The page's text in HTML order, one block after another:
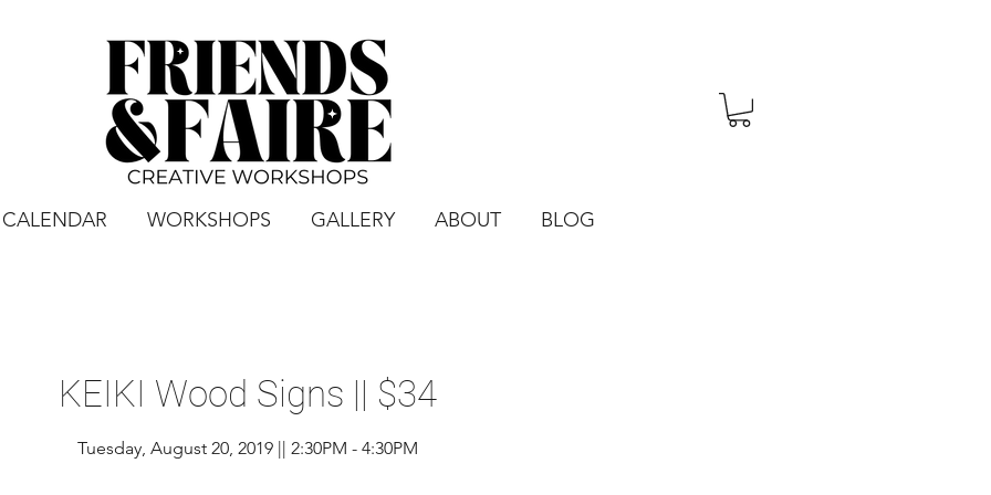
CALENDAR WORKSHOPS GALLERY ABOUT BLOG
KEIKI Wood Signs || $34
Tuesday, August 20, 2019 || 2:30PM - 4:30PM